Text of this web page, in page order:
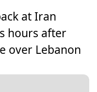
at Iran
hours after
over Lebanon